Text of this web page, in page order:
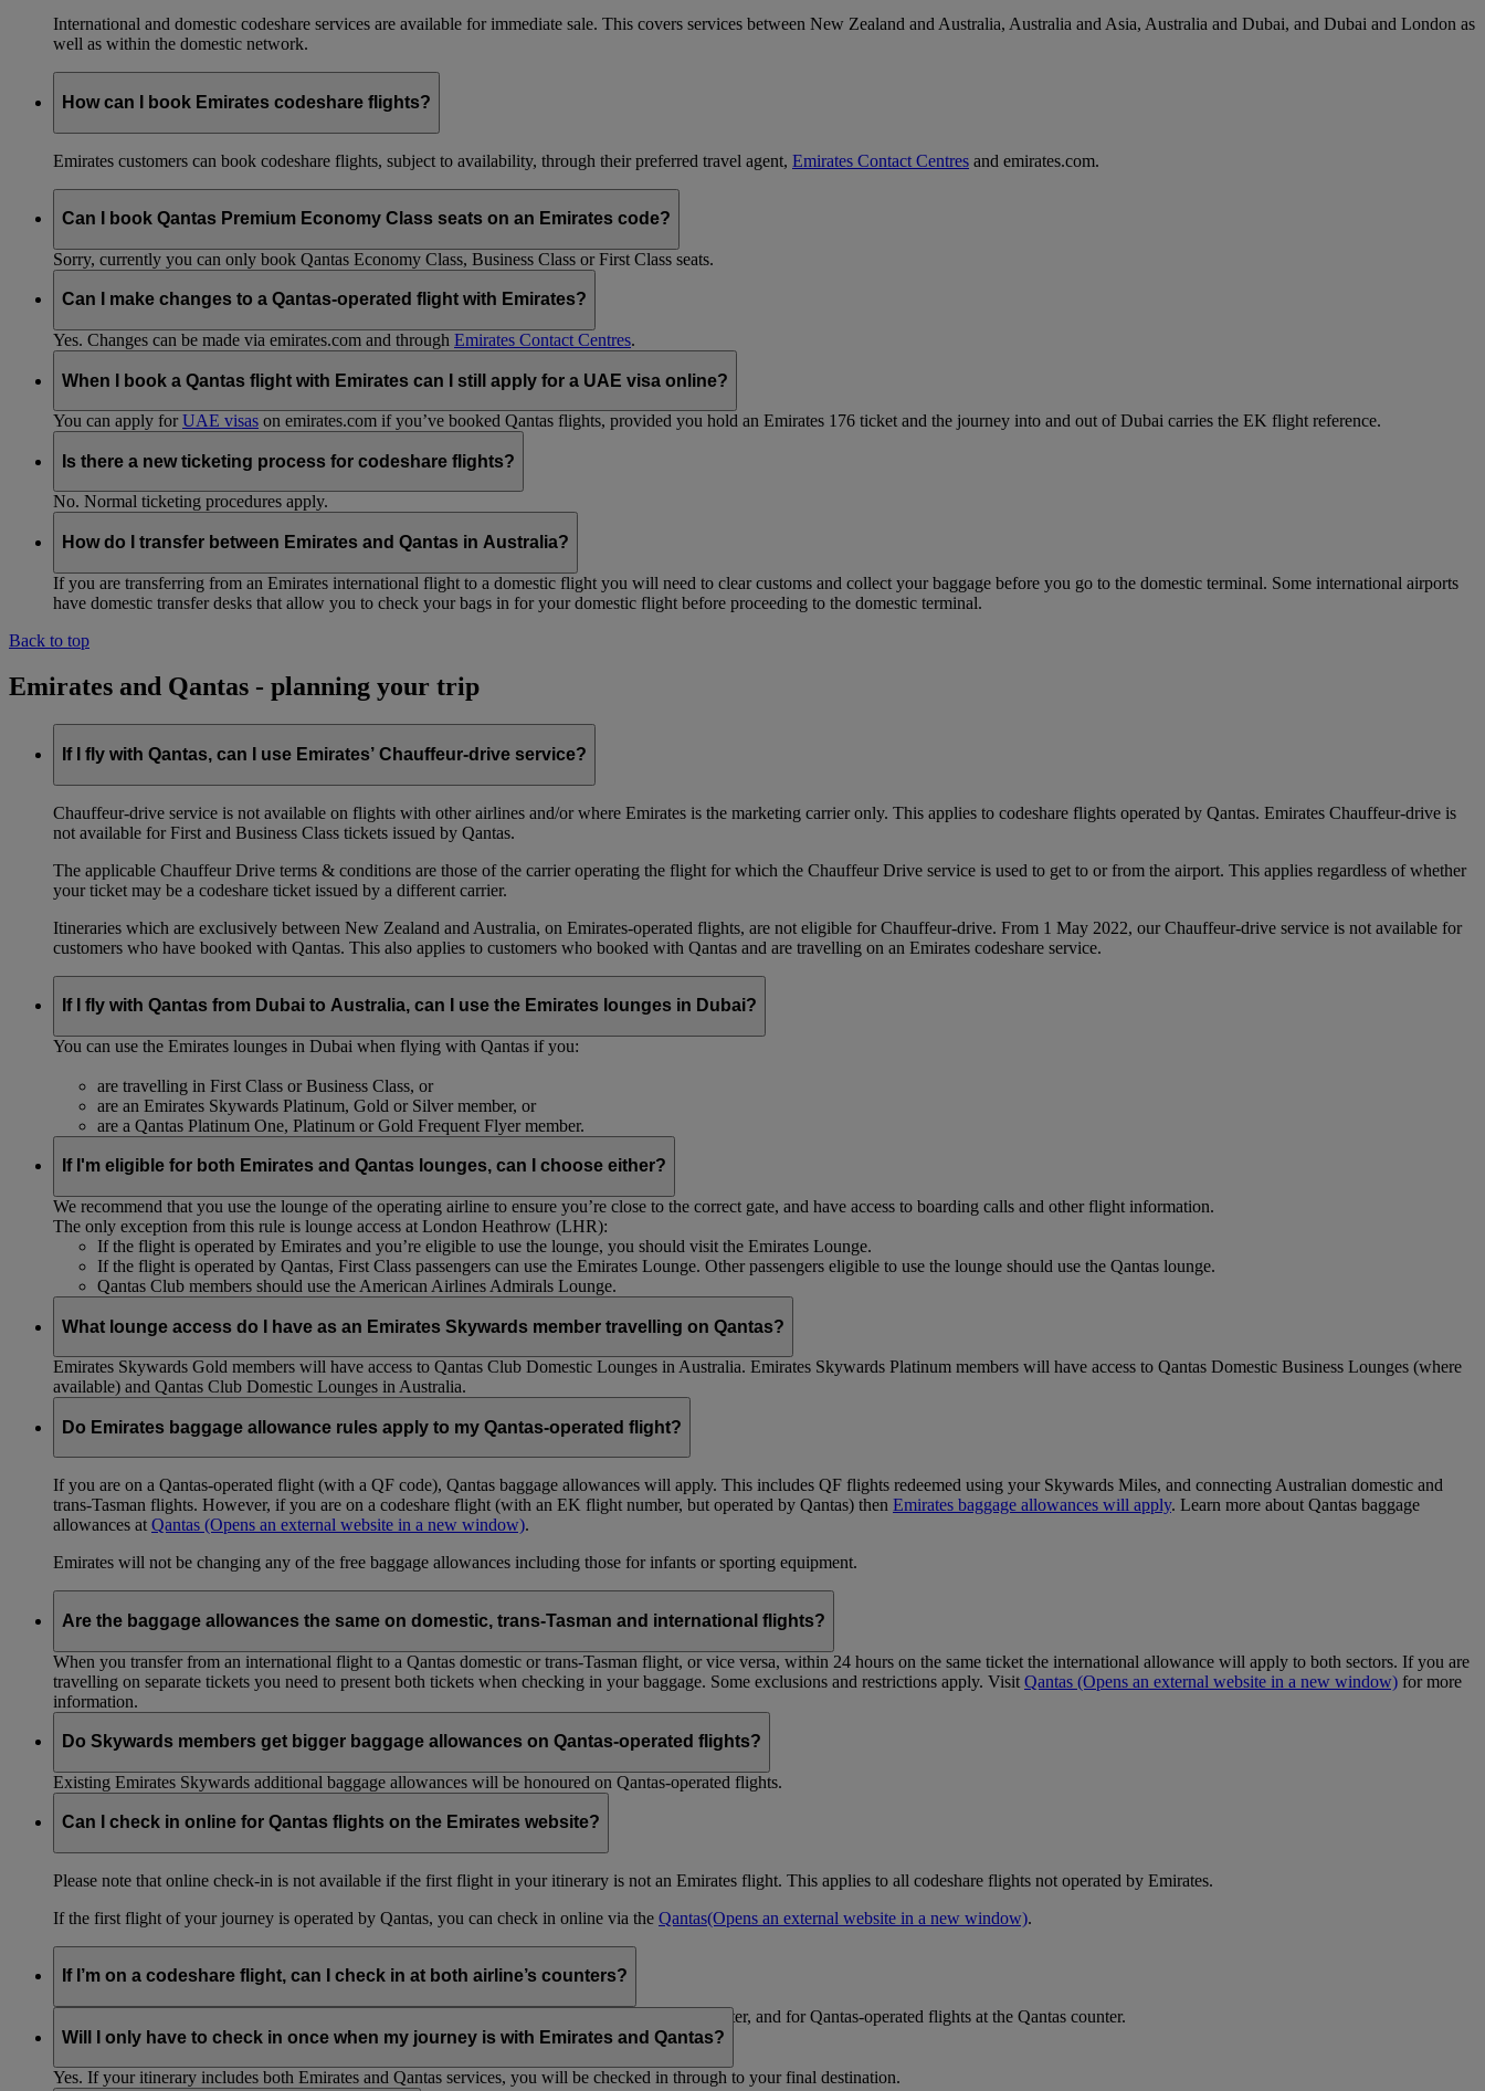
International and domestic codeshare services are available for immediate sale. This covers services between New Zealand and Australia, Australia and Asia, Australia and Dubai, and Dubai and London as
well as within the domestic network.
How can I book Emirates codeshare flights?
Emirates customers can book codeshare flights, subject to availability, through their preferred travel agent, Emirates Contact Centres and emirates.com.
Can I book Qantas Premium Economy Class seats on an Emirates code?
Sorry, currently you can only book Qantas Economy Class, Business Class or First Class seats.
Can I make changes to a Qantas-operated flight with Emirates?
Yes. Changes can be made via emirates.com and through Emirates Contact Centres.
When I book a Qantas flight with Emirates can I still apply for a UAE visa online?
You can apply forUAE visas on emirates.com if you’ve booked Qantas flights, provided you hold an Emirates 176 ticket and the journey into and out of Dubai carries the EK flight reference.
Is there a new ticketing process for codeshare flights?
No. Normal ticketing procedures apply.
How do I transfer between Emirates and Qantas in Australia?
If you are transferring from an Emirates international flight to a domestic flight you will need to clear customs and collect your baggage before you go to the domestic terminal. Some international airports
have domestic transfer desks that allow you to check your bags in for your domestic flight before proceeding to the domestic terminal.
Back to top
Emirates and Qantas - planning your trip
If I fly with Qantas, can I use Emirates’ Chauffeur-drive service?
Chauffeur‑drive service is not available on flights with other airlines and/or where Emirates is the marketing carrier only. This applies to codeshare flights operated by Qantas. Emirates Chauffeur-drive is
not available for First and Business Class tickets issued by Qantas.
The applicable Chauffeur Drive terms & conditions are those of the carrier operating the flight for which the Chauffeur Drive service is used to get to or from the airport. This applies regardless of whether
your ticket may be a codeshare ticket issued by a different carrier.
Itineraries which are exclusively between New Zealand and Australia, on Emirates‑operated flights, are not eligible for Chauffeur‑drive. From 1 May 2022, our Chauffeur‑drive service is not available for
customers who have booked with Qantas. This also applies to customers who booked with Qantas and are travelling on an Emirates codeshare service.
If I fly with Qantas from Dubai to Australia, can I use the Emirates lounges in Dubai?
You can use the Emirates lounges in Dubai when flying with Qantas if you:
are travelling in First Class or Business Class, or
are an Emirates Skywards Platinum, Gold or Silver member, or
are a Qantas Platinum One, Platinum or Gold Frequent Flyer member.
If I'm eligible for both Emirates and Qantas lounges, can I choose either?
We recommend that you use the lounge of the operating airline to ensure you’re close to the correct gate, and have access to boarding calls and other flight information.
The only exception from this rule is lounge access at London Heathrow (LHR):
If the flight is operated by Emirates and you’re eligible to use the lounge, you should visit the Emirates Lounge.
If the flight is operated by Qantas, First Class passengers can use the Emirates Lounge. Other passengers eligible to use the lounge should use the Qantas lounge.
Qantas Club members should use the American Airlines Admirals Lounge.
What lounge access do I have as an Emirates Skywards member travelling on Qantas?
Emirates Skywards Gold members will have access to Qantas Club Domestic Lounges in Australia. Emirates Skywards Platinum members will have access to Qantas Domestic Business Lounges (where
available) and Qantas Club Domestic Lounges in Australia.
Do Emirates baggage allowance rules apply to my Qantas-operated flight?
If you are on a Qantas-operated flight (with a QF code), Qantas baggage allowances will apply. This includes QF flights redeemed using your Skywards Miles, and connecting Australian domestic and
trans-Tasman flights. However, if you are on a codeshare flight (with an EK flight number, but operated by Qantas) then Emirates baggage allowances will apply. Learn more about Qantas baggage
allowances at Qantas (Opens an external website in a new window).
Emirates will not be changing any of the free baggage allowances including those for infants or sporting equipment.
Are the baggage allowances the same on domestic, trans-Tasman and international flights?
When you transfer from an international flight to a Qantas domestic or trans-Tasman flight, or vice versa, within 24 hours on the same ticket the international allowance will apply to both sectors. If you are
travelling on separate tickets you need to present both tickets when checking in your baggage. Some exclusions and restrictions apply. Visit Qantas (Opens an external website in a new window) for more
information.
Do Skywards members get bigger baggage allowances on Qantas-operated flights?
Existing Emirates Skywards additional baggage allowances will be honoured on Qantas-operated flights.
Can I check in online for Qantas flights on the Emirates website?
Please note that online check-in is not available if the first flight in your itinerary is not an Emirates flight. This applies to all codeshare flights not operated by Emirates.
If the first flight of your journey is operated by Qantas, you can check in online via the Qantas(Opens an external website in a new window).
If I’m on a codeshare flight, can I check in at both airline’s counters?
No. If you are travelling on an Emirates-operated flight you need to check in at the Emirates counter, and for Qantas-operated flights at the Qantas counter.
Will I only have to check in once when my journey is with Emirates and Qantas?
Yes. If your itinerary includes both Emirates and Qantas services, you will be checked in through to your final destination.